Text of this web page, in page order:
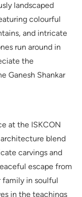
landscaped
colourful
and intricate
run around in
the
Ganesh Shankar
at the ISKCON
blend
carvings and
escape from
family in soulful
in the teachings